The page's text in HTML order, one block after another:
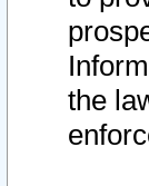
the